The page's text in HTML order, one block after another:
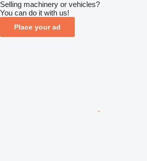
Selling machinery or vehicles?
You can do it with us!
Place your ad